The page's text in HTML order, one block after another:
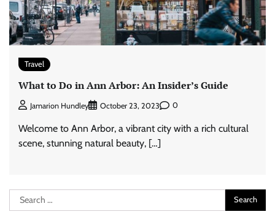
Travel
What to Do in Ann Arbor: An Insider’s Guide
Jamarion Hundley October 23, 2023 0
Welcome to Ann Arbor, a vibrant city with a rich cultural
scene, stunning natural beauty, […]
Search
for: